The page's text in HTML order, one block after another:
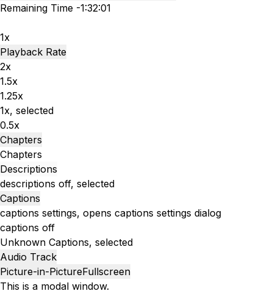
Remaining Time -1:32:01
1x
Playback Rate
2x
1.5x
1.25x
1x, selected
0.5x
Chapters
Chapters
Descriptions
descriptions off, selected
Captions
captions settings, opens captions settings dialog
captions off
Unknown Captions, selected
Audio Track
Picture-in-PictureFullscreen
This is a modal window.